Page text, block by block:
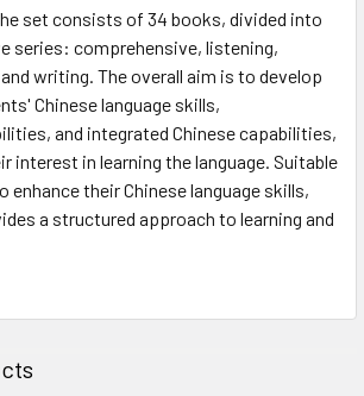
set consists of 34 books, divided into
series: comprehensive, listening,
writing. The overall aim is to develop
Chinese language skills,
and integrated Chinese capabilities,
interest in learning the language. Suitable
enhance their Chinese language skills,
a structured approach to learning and